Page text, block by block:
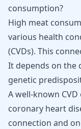
consumption?
High meat
various health
(CVDs). This
It depends on the
genetic
A well-known
coronary heart
connection and